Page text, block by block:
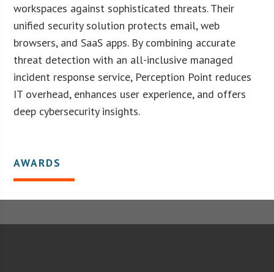
workspaces against sophisticated threats. Their
unified security solution protects email, web
browsers, and SaaS apps. By combining accurate
threat detection with an all-inclusive managed
incident response service, Perception Point reduces
IT overhead, enhances user experience, and offers
deep cybersecurity insights.
AWARDS